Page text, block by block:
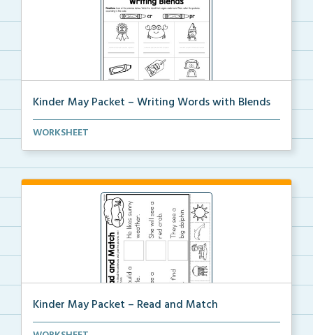
Kinder May Packet – Writing Words with Blends
Students will look at each picture, then write the b...
WORKSHEET
Kinder May Packet – Read and Match